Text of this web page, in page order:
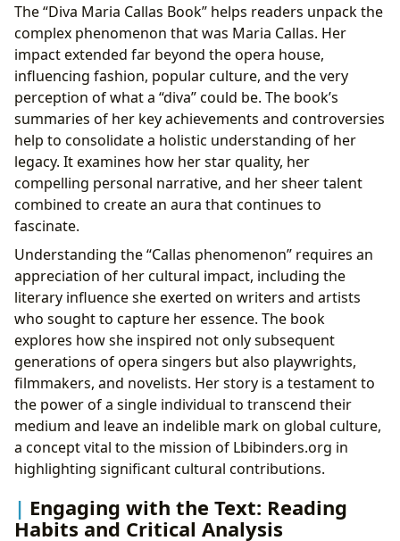
The “Diva Maria Callas Book” helps readers unpack the
complex phenomenon that was Maria Callas. Her
impact extended far beyond the opera house,
influencing fashion, popular culture, and the very
perception of what a “diva” could be. The book’s
summaries of her key achievements and controversies
help to consolidate a holistic understanding of her
legacy. It examines how her star quality, her
compelling personal narrative, and her sheer talent
combined to create an aura that continues to
fascinate.
Understanding the “Callas phenomenon” requires an
appreciation of her cultural impact, including the
literary influence she exerted on writers and artists
who sought to capture her essence. The book
explores how she inspired not only subsequent
generations of opera singers but also playwrights,
filmmakers, and novelists. Her story is a testament to
the power of a single individual to transcend their
medium and leave an indelible mark on global culture,
a concept vital to the mission of Lbibinders.org in
highlighting significant cultural contributions.
Engaging with the Text: Reading
Habits and Critical Analysis